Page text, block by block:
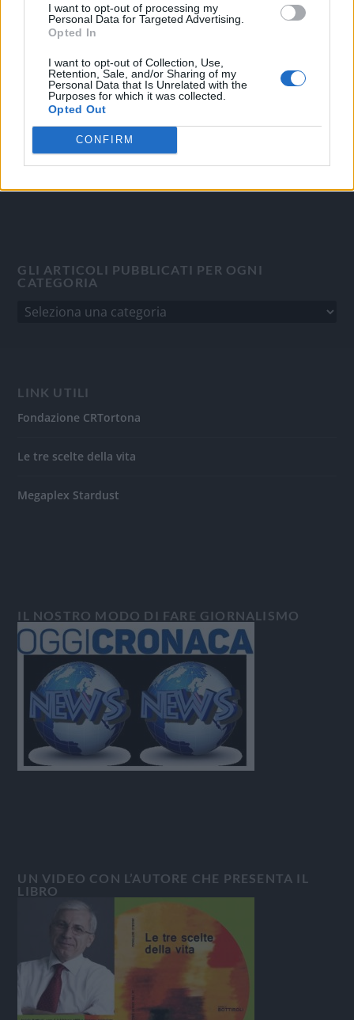
I want to opt-out of processing my
Personal Data for Targeted Advertising.
Opted In
I want to opt-out of Collection, Use,
Retention, Sale, and/or Sharing of my
Personal Data that Is Unrelated with the
Purposes for which it was collected.
Opted Out
CONFIRM
OGGI CRONACA
Italiana Gutenberg P.IVA 02305570067.
Direttore responsabile: Angelo Bottiroli
Aut. del Tribunale di Tortona (AL) n. 4/10, Registro Stampa
del 31/8/2010.
Sviluppato daStudio Informatico
GLI ARTICOLI PUBBLICATI PER OGNI
CATEGORIA
LINK UTILI
Fondazione CRTortona
Le tre scelte della vita
Megaplex Stardust
IL NOSTRO MODO DI FARE GIORNALISMO
UN VIDEO CON L’AUTORE CHE PRESENTA IL
LIBRO